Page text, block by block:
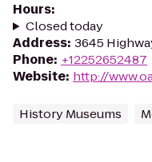
Hours:
Closed today
Address: 3645
Phone: +12252652487
Website: http://
History Museums